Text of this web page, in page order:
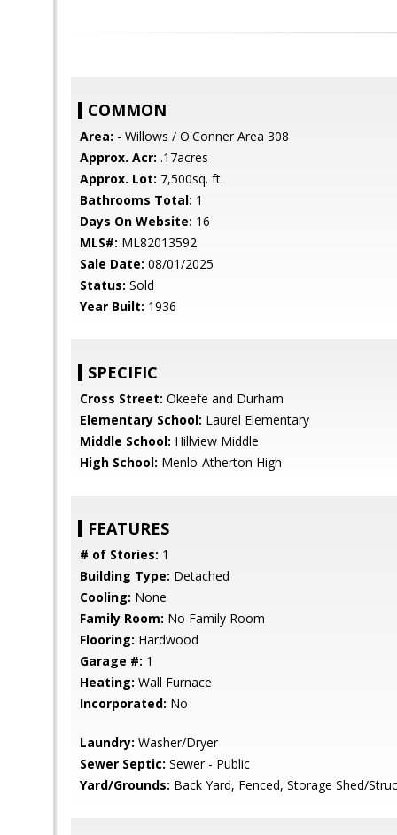
COMMON
Area: - Willows / O'Conner Area 308
Approx. Acr: .17acres
Approx. Lot: 7,500sq. ft.
Bathrooms Total: 1
Days On Website: 16
MLS#: ML82013592
Sale Date: 08/01/2025
Status: Sold
Year Built: 1936
SPECIFIC
Cross Street: Okeefe and Durham
Elementary School: Laurel Elementary
Middle School: Hillview Middle
High School: Menlo-Atherton High
FEATURES
# of Stories: 1
Building Type: Detached
Cooling: None
Family Room: No Family Room
Flooring: Hardwood
Garage #: 1
Heating: Wall Furnace
Incorporated: No
Laundry: Washer/Dryer
Sewer Septic: Sewer - Public
Yard/Grounds: Back Yard, Fenced, Storage Shed/